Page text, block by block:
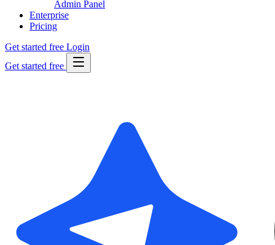
Admin Panel
Enterprise
Pricing
Get started free Login
Get started free